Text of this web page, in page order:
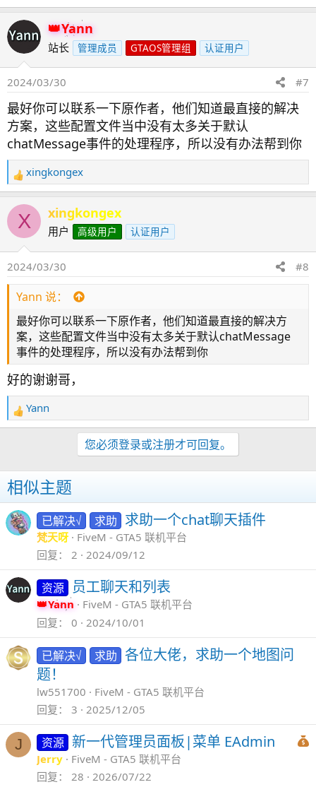
Yann
站长 管理成员 GTAOS管理组 认证用户
2024/03/30 #7
最好你可以联系一下原作者，他们知道最直接的解决
方案，这些配置文件当中没有太多关于默认
chatMessage事件的处理程序，所以没有办法帮到你
反
馈
：
xingkongex
X xingkongex
用户 高级用户 认证用户
2024/03/30 #8
Yann 说：
最好你可以联系一下原作者，他们知道最直接的解决方
案，这些配置文件当中没有太多关于默认chatMessage
事件的处理程序，所以没有办法帮到你
好的谢谢哥，
反
馈
Yann
您必须登录或注册才可回复。
相似主题
已解决√ 求助 求助一个chat聊天插件
梵天呀
FiveM - GTA5 联机平台
回复
2 2024/09/12
资源 员工聊天和列表
Yann
FiveM - GTA5 联机平台
回复
0 2024/10/01
已解决√ 求助 各位大佬，求助一个地图问
题！
lw551700
FiveM - GTA5 联机平台
回复
3 2025/12/05
J 资源 新一代管理员面板|菜单 EAdmin
Jerry
FiveM - GTA5 联机平台
回复
28 2026/07/22